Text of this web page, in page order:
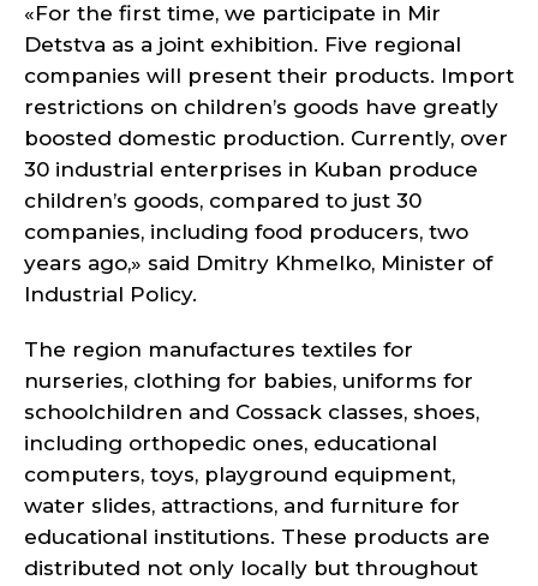
«For the first time, we participate in Mir
Detstva as a joint exhibition. Five regional
companies will present their products. Import
restrictions on children’s goods have greatly
boosted domestic production. Currently, over
30 industrial enterprises in Kuban produce
children’s goods, compared to just 30
companies, including food producers, two
years ago,» said Dmitry Khmelko, Minister of
Industrial Policy.
The region manufactures textiles for
nurseries, clothing for babies, uniforms for
schoolchildren and Cossack classes, shoes,
including orthopedic ones, educational
computers, toys, playground equipment,
water slides, attractions, and furniture for
educational institutions. These products are
distributed not only locally but throughout